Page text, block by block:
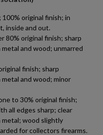
PRODUCT
100% original finish; in
inside and out.
80% original finish; sharp
and wood; unmarred
finish; sharp
and wood; minor
to 30% original finish;
all edges sharp; clear
metal; wood slightly
for collectors firearms.
Create wishlist
Cancel